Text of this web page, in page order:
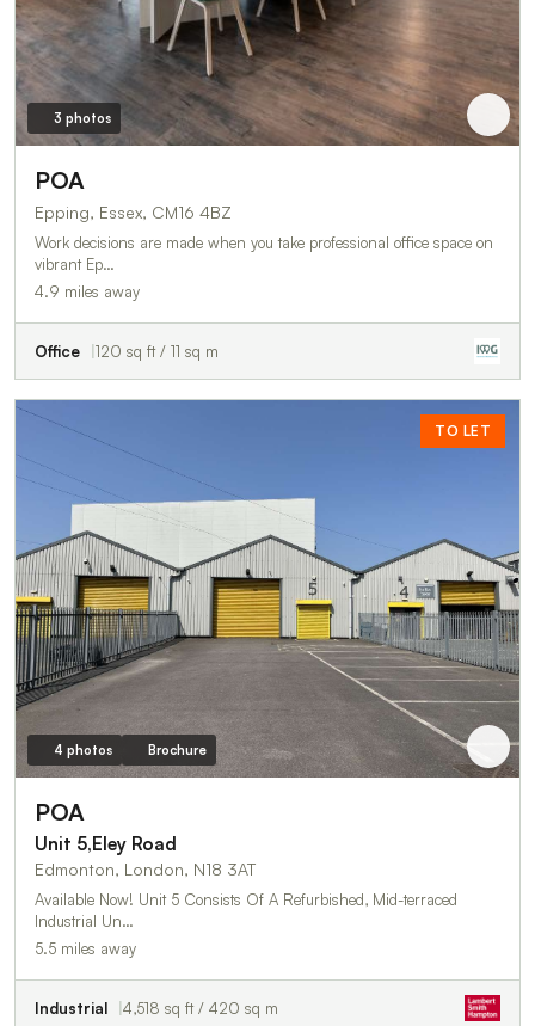
3 photos
POA
Epping, Essex, CM16 4BZ
Work decisions are made when you take professional office space on
vibrant Ep…
4.9 miles away
Office 120 sq ft / 11 sq m
TO LET
4 photos Brochure
POA
Unit 5,Eley Road
Edmonton, London, N18 3AT
Available Now! Unit 5 Consists Of A Refurbished, Mid-terraced
Industrial Un…
5.5 miles away
Industrial 4,518 sq ft / 420 sq m